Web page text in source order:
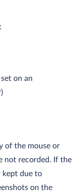
on an
of the mouse or
not recorded. If the
kept due to
on the